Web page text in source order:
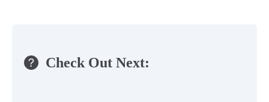
Check Out Next: